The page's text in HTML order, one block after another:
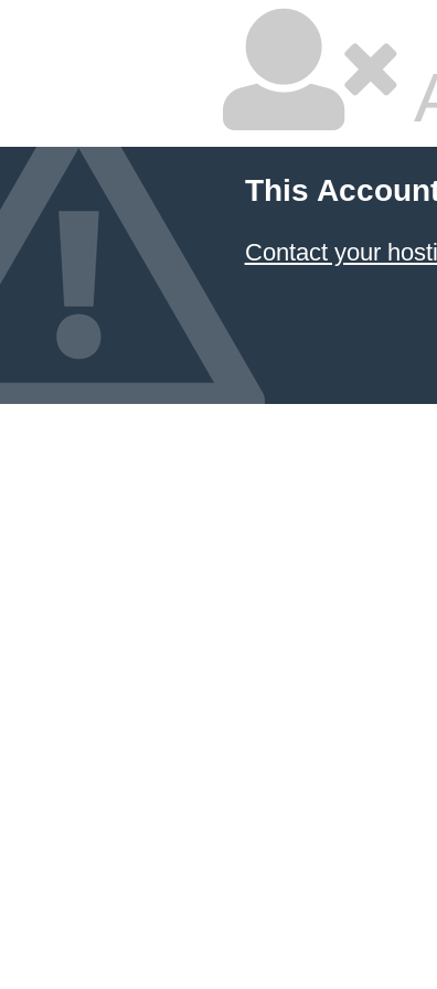
This
Contact your